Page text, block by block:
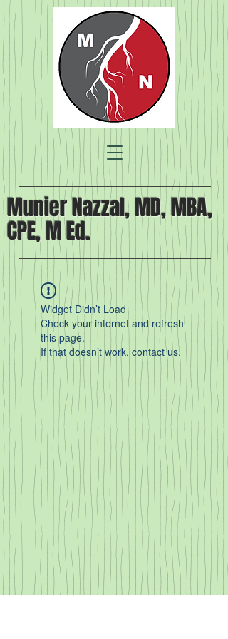
Munier Nazzal, MD, MBA,
CPE, M Ed.
Widget Didn’t Load
Check your internet and refresh
this page.
If that doesn’t work, contact us.